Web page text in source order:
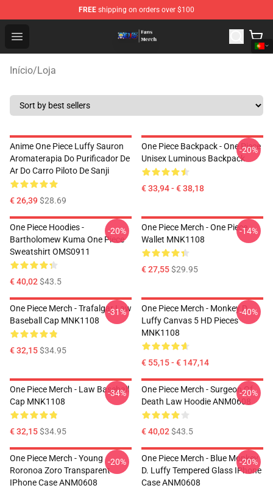
FREE shipping on orders over $100
Open menu
One Piece Store - Official One Piece Merchandise Shop
Início/Loja
Anime One Piece Luffy Sauron
Aromaterapia Do Purificador De
Ar Do Carro Piloto De Sanji
€ 26,39$28.69
One Piece Backpack - One Piece
Unisex Luminous Backpack
€ 33,94 - € 38,18
-20%
One Piece Hoodies -
Bartholomew Kuma One Piece
Sweatshirt OMS0911
€ 40,02$43.5
-20%
One Piece Merch - One Piece
Wallet MNK1108
€ 27,55$29.95
-14%
One Piece Merch - Trafalgar Law
Baseball Cap MNK1108
€ 32,15$34.95
-31%
One Piece Merch - Monkey D.
Luffy Canvas 5 HD Pieces
MNK1108
€ 55,15 - € 147,14
-40%
One Piece Merch - Law Baseball
Cap MNK1108
€ 32,15$34.95
-34%
One Piece Merch - Surgeon Of
Death Law Hoodie ANM0608
€ 40,02$43.5
-20%
One Piece Merch - Young
Roronoa Zoro Transparent
IPhone Case ANM0608
-20%
One Piece Merch - Blue Monkey
D. Luffy Tempered Glass IPhone
Case ANM0608
-20%